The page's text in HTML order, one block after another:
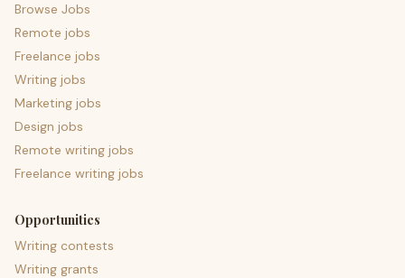
Browse Jobs
Remote jobs
Freelance jobs
Writing jobs
Marketing jobs
Design jobs
Remote writing jobs
Freelance writing jobs
Opportunities
Writing contests
Writing grants